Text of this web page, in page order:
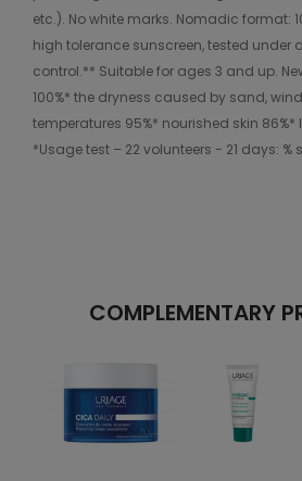
etc.). No white marks. Nomadic format:
high tolerance sunscreen, tested under
control.** Suitable for ages 3 and up.
100%* the dryness caused by sand,
temperatures 95%* nourished skin
*Usage test – 22 volunteers - 21 days:
COMPLEMENTARY